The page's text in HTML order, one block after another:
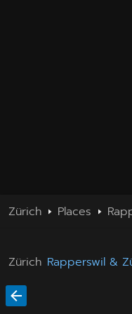
Zürich Places
Zürich Rapperswil &